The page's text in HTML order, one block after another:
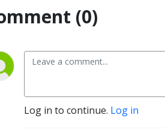
(0)
Log in to continue. Log in